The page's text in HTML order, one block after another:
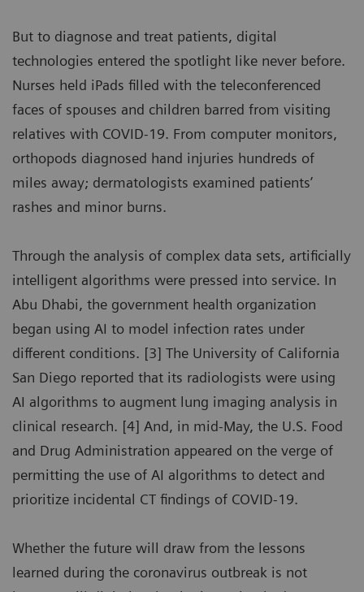
But to diagnose and treat patients, digital
technologies entered the spotlight like never before.
Nurses held iPads filled with the teleconferenced
faces of spouses and children barred from visiting
relatives with COVID-19. From computer monitors,
orthopods diagnosed hand injuries hundreds of
miles away; dermatologists examined patients’
rashes and minor burns.
Through the analysis of complex data sets, artificially
intelligent algorithms were pressed into service. In
Abu Dhabi, the government health organization
began using AI to model infection rates under
different conditions. [3] The University of California
San Diego reported that its radiologists were using
AI algorithms to augment lung imaging analysis in
clinical research. [4] And, in mid-May, the U.S. Food
and Drug Administration appeared on the verge of
permitting the use of AI algorithms to detect and
prioritize incidental CT findings of COVID-19.
Whether the future will draw from the lessons
learned during the coronavirus outbreak is not